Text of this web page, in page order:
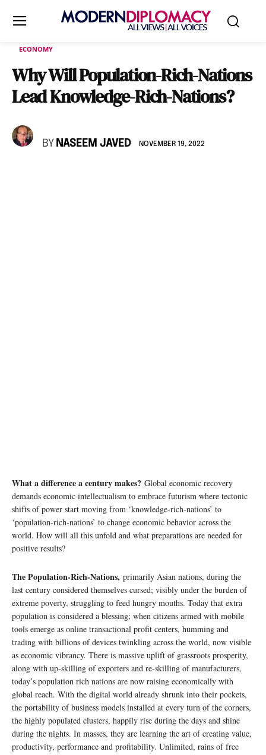
ECONOMY
Why Will Population-Rich-Nations
Lead Knowledge-Rich-Nations?
BY NASEEM JAVED NOVEMBER 19, 2022
What a difference a century makes? Global economic recovery
demands economic intellectualism to embrace futurism where tectonic
shifts of power start moving from ‘knowledge-rich-nations’ to
‘population-rich-nations’ to change economic behavior across the
world. How will all this unfold and what preparations are needed for
positive results?
The Population-Rich-Nations, primarily Asian nations, during the
last century considered themselves cursed; visibly under the burden of
extreme poverty, struggling to feed hungry mouths. Today that extra
population is considered a blessing; when citizens armed with mobile
tools emerge as online transactional profit centers, humming and
trading with billions of devices twinkling across the world, now visible
as economic vibrancy. There is massive uplift of grassroots prosperity,
along with up-skilling of exporters and re-skilling of manufacturers,
today’s population rich nations are now raising economically with
global reach. With the digital world already shrunk into their pockets,
the portability of business models installed at every turn of the corners,
the highly populated clusters, happily rise during the days and shine
during the nights. In masses, they are learning the art of creating value,
productivity, performance and profitability. Unlimited, rains of free